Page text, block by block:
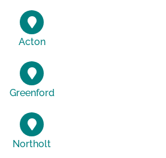
Acton
Greenford
Northolt